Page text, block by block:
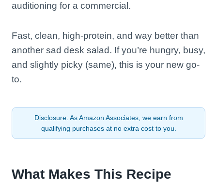
auditioning for a commercial.
Fast, clean, high-protein, and way better than
another sad desk salad. If you’re hungry, busy,
and slightly picky (same), this is your new go-
to.
Disclosure: As Amazon Associates, we earn from
qualifying purchases at no extra cost to you.
What Makes This Recipe